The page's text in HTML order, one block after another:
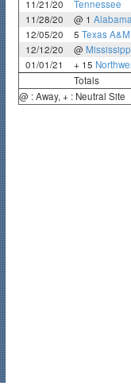
11/21/20
Tennessee
11/28/20
@ 1
12/05/20
5 Texas A&M
12/12/20
@
01/01/21
+ 15
Totals
@ : Away, + : Neutral Site